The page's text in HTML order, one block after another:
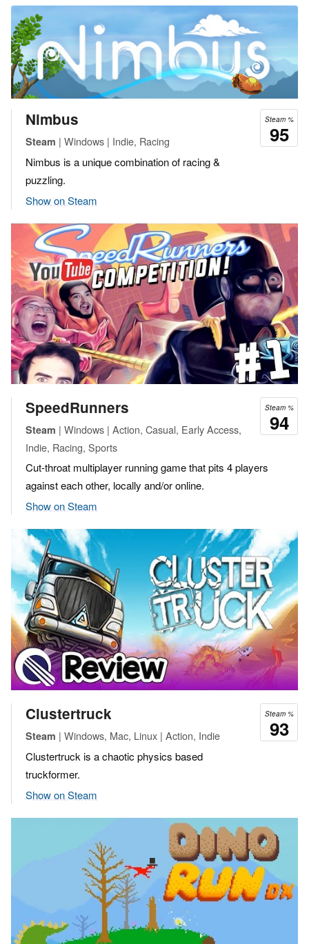
Steam %
95
Nimbus
Steam | Windows | Indie, Racing
Nimbus is a unique combination of racing &
puzzling.
Show on Steam
Steam %
94
SpeedRunners
Steam | Windows | Action, Casual, Early Access,
Indie, Racing, Sports
Cut-throat multiplayer running game that pits 4 players
against each other, locally and/or online.
Show on Steam
Steam %
93
Clustertruck
Steam | Windows, Mac, Linux | Action, Indie
Clustertruck is a chaotic physics based
truckformer.
Show on Steam